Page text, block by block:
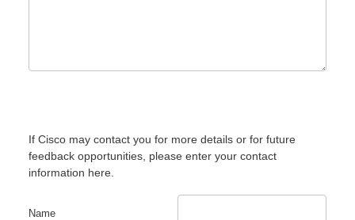
If Cisco may contact you for more details or for future
feedback opportunities, please enter your contact
information here.
Name